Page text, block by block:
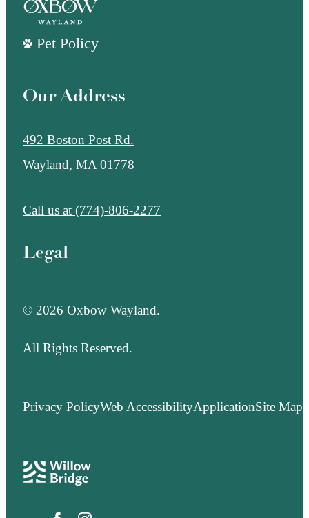
Pet Policy
Our Address
492 Boston Post Rd.
Wayland, MA 01778
Call us at (774)-806-2277
Legal
© 2026 Oxbow Wayland.
All Rights Reserved.
Privacy PolicyWeb AccessibilityApplicationSite Map